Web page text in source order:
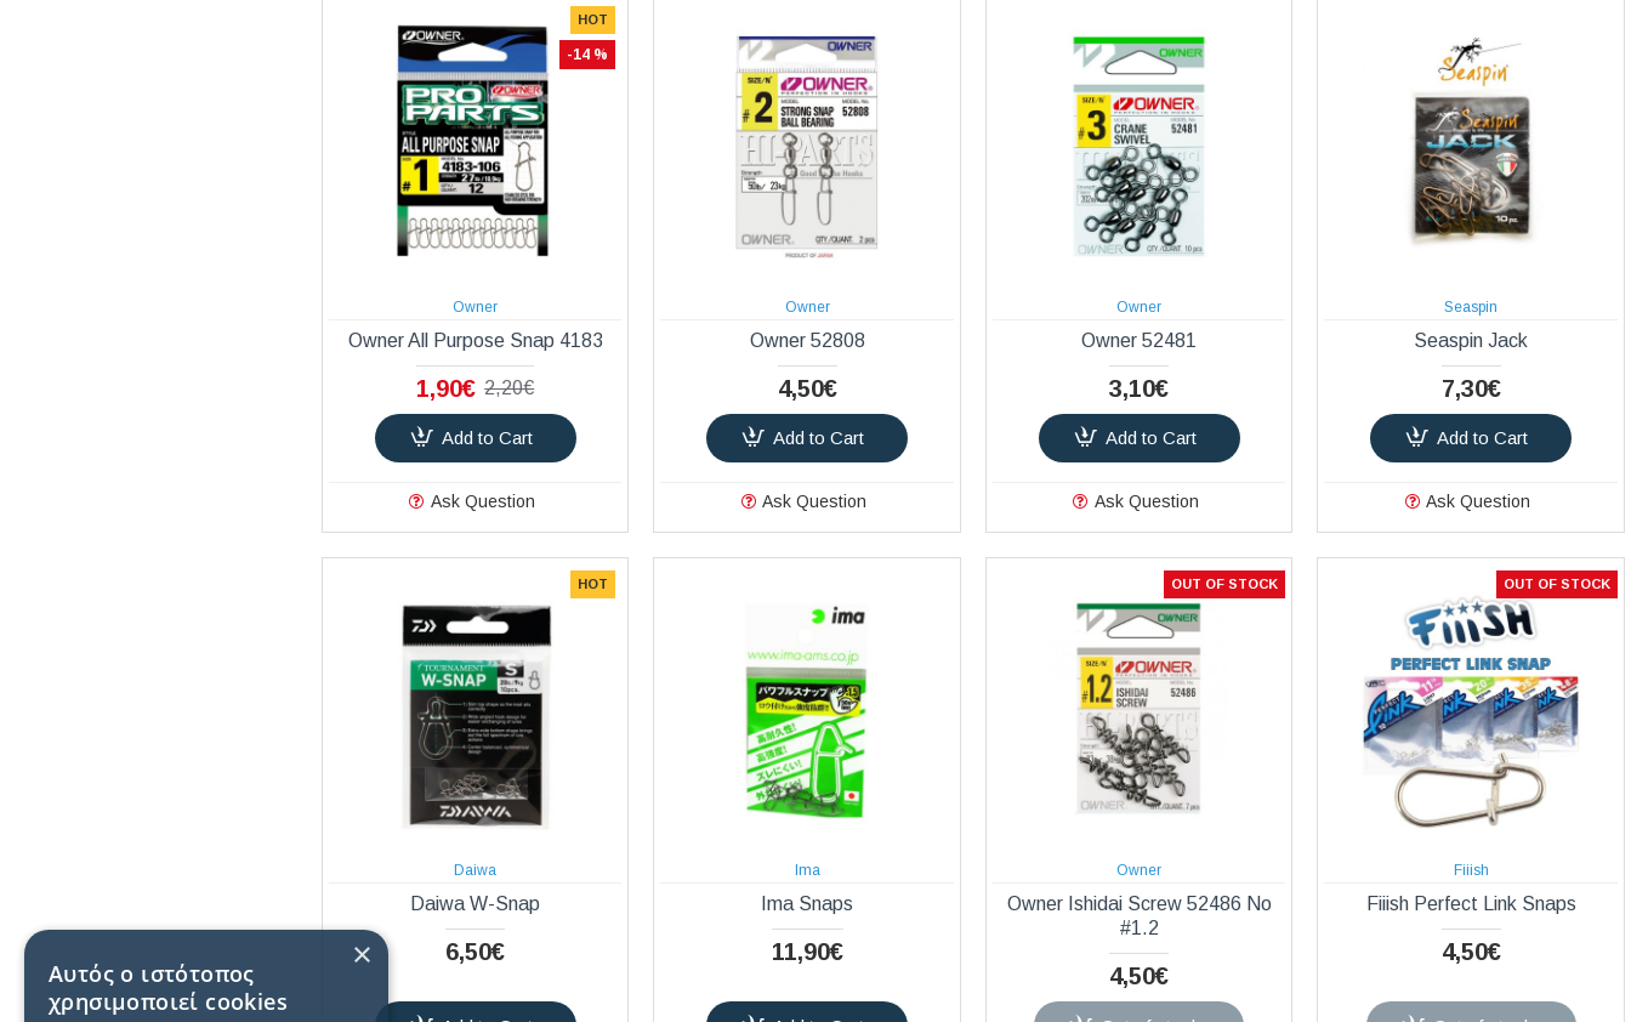
HOT
-14 %
Owner
Owner All Purpose Snap 4183
1,90€ 2,20€
Add to Cart
Ask Question
Owner
Owner 52808
4,50€
Add to Cart
Ask Question
Owner
Owner 52481
3,10€
Add to Cart
Ask Question
Seaspin
Seaspin Jack
7,30€
Add to Cart
Ask Question
HOT
Daiwa
Daiwa W-Snap
6,50€
Ima
Ima Snaps
11,90€
OUT OF STOCK
Owner
Owner Ishidai Screw 52486 Νο
#1.2
4,50€
OUT OF STOCK
Fiiish
Fiiish Perfect Link Snaps
4,50€
×
Αυτός ο ιστότοπος
χρησιμοποιεί cookies